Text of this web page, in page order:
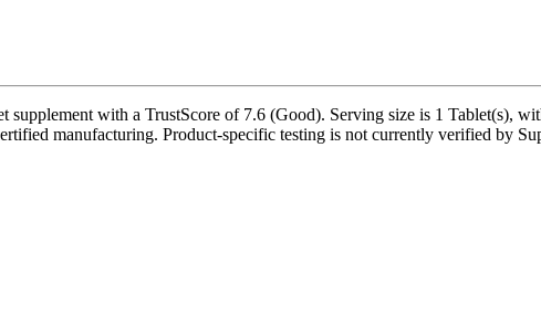
supplement with a TrustScore of 7.6 (Good). Serving size is 1 Tablet(s),
manufacturing. Product-specific testing is not currently verified by